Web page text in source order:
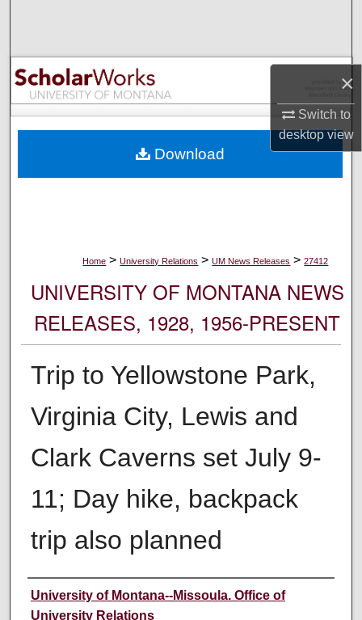
×
Switch to
desktopview
Browse Collections
My Account
Digital Commons Network™
Home > University Relations > UM News Releases > 27412
UNIVERSITY OF MONTANA NEWS
RELEASES, 1928, 1956-PRESENT
Trip to Yellowstone Park,
Virginia City, Lewis and
Clark Caverns set July 9-
11; Day hike, backpack
trip also planned
Author
University of Montana--Missoula. Office of
University Relations
Download